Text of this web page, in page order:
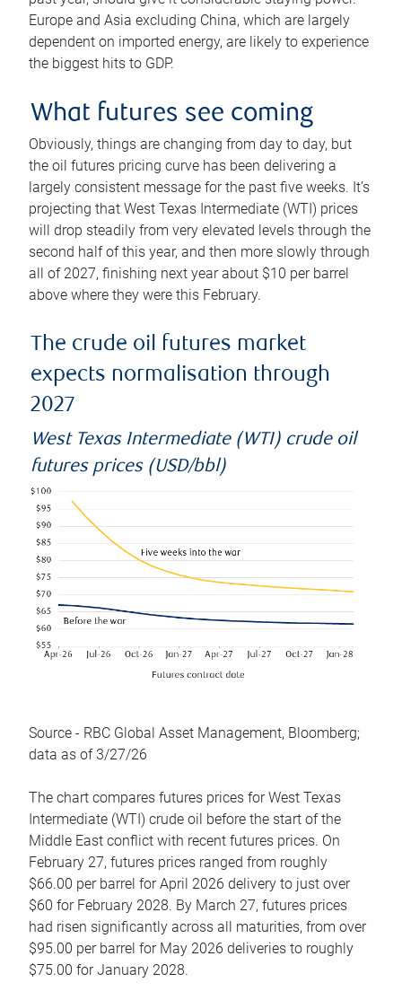
Europe and Asia excluding China, which are largely
dependent on imported energy, are likely to experience
the biggest hits to GDP.
What futures see coming
Obviously, things are changing from day to day, but
the oil futures pricing curve has been delivering a
largely consistent message for the past five weeks. It’s
projecting that West Texas Intermediate (WTI) prices
will drop steadily from very elevated levels through the
second half of this year, and then more slowly through
all of 2027, finishing next year about $10 per barrel
above where they were this February.
The crude oil futures market
expects normalisation through
2027
West Texas Intermediate (WTI) crude oil
futures prices (USD/bbl)
Source - RBC Global Asset Management, Bloomberg;
data as of 3/27/26
The chart compares futures prices for West Texas
Intermediate (WTI) crude oil before the start of the
Middle East conflict with recent futures prices. On
February 27, futures prices ranged from roughly
$66.00 per barrel for April 2026 delivery to just over
$60 for February 2028. By March 27, futures prices
had risen significantly across all maturities, from over
$95.00 per barrel for May 2026 deliveries to roughly
$75.00 for January 2028.